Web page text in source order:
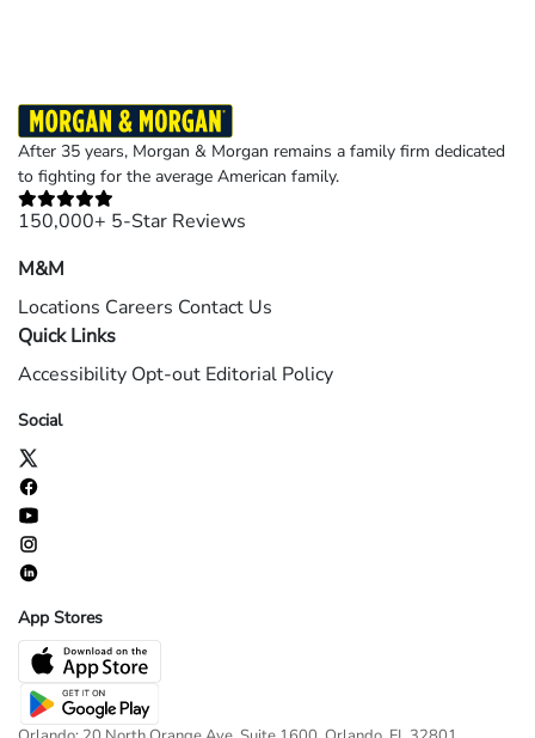
After 35 years, Morgan & Morgan remains a family firm dedicated
to fighting for the average American family.
150,000+ 5-Star Reviews
M&M
Locations Careers Contact Us
Quick Links
Accessibility Opt-out Editorial Policy
Social
App Stores